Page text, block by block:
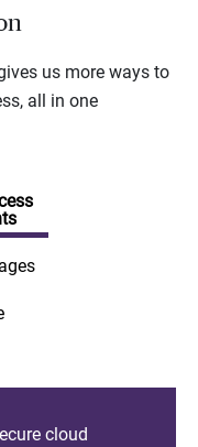
us more ways to
all in one
cloud